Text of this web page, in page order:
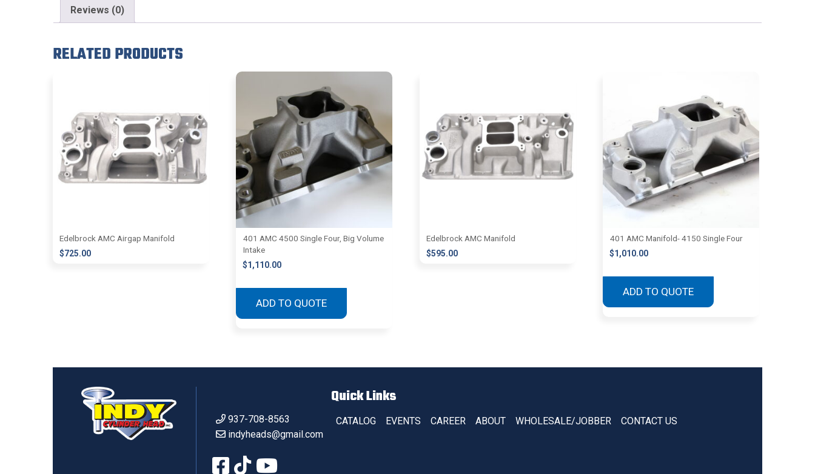
Reviews (0)
RELATED PRODUCTS
Edelbrock AMC Airgap Manifold
$725.00
401 AMC 4500 Single Four, Big Volume
Intake
$1,110.00
ADD TO QUOTE
Edelbrock AMC Manifold
$595.00
401 AMC Manifold- 4150 Single Four
$1,010.00
ADD TO QUOTE
937-708-8563
indyheads@gmail.com
Quick Links
CATALOG EVENTS CAREER ABOUT WHOLESALE/JOBBER CONTACT US